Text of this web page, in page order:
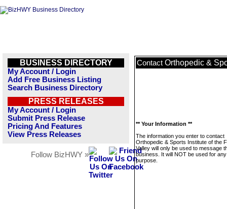
BUSINESS DIRECTORY
My Account / Login
Add Free Business Listing
Search Business Directory
PRESS RELEASES
My Account / Login
Submit Press Release
Pricing And Features
View Press Releases
Follow BizHWY »
Contact Orthopedic &
** Your Information **
The information you enter to contact
Orthopedic & Sports Institute of the
Valley will only be used to message
business. It will NOT be used for
purpose.